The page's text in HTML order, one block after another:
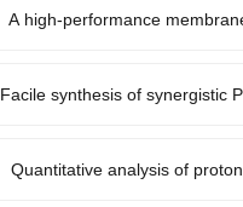
dendrite growth
A high-performance
nanofibers as effective
Facile synthesis of synergistic
and durability
Quantitative analysis of proton